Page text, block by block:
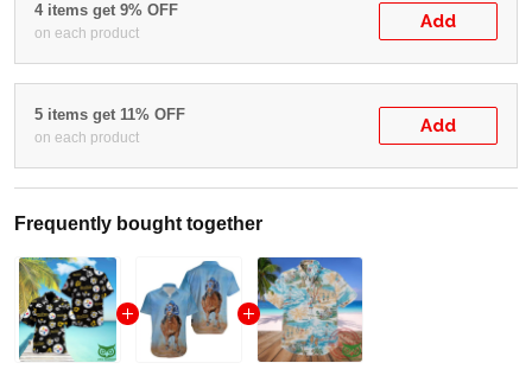
4 items get 9% OFF
on each product
Add
5 items get 11% OFF
on each product
Add
Frequently bought together